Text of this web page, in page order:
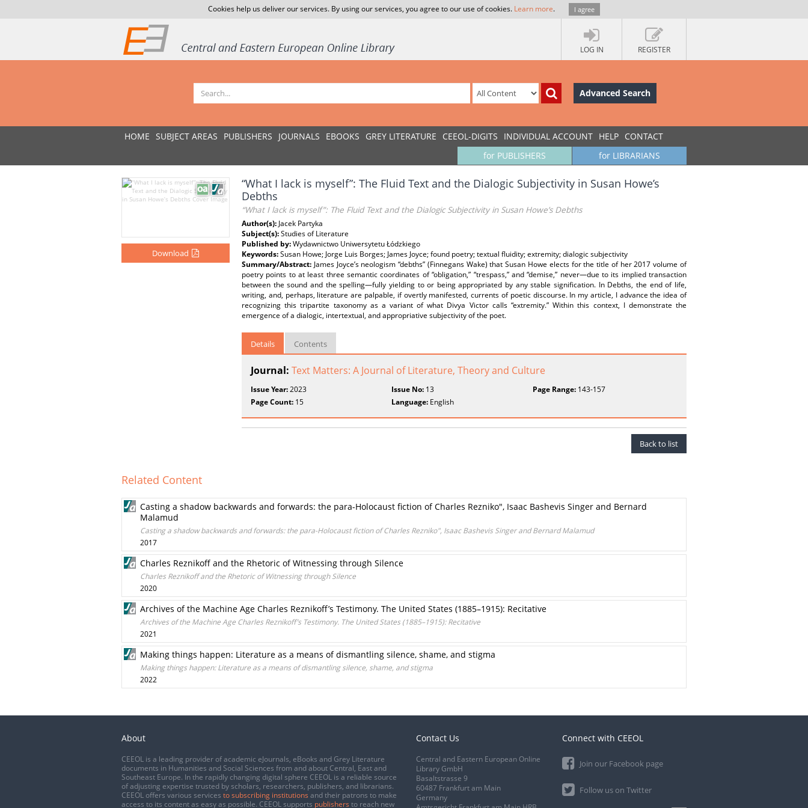
Cookies help us deliver our services. By using our services, you agree to our use of cookies. Learn more. I agree
LOG IN REGISTER
Advanced Search
HOME SUBJECT AREAS PUBLISHERS JOURNALS EBOOKS GREY LITERATURE CEEOL-DIGITS INDIVIDUAL ACCOUNT HELP CONTACT
for LIBRARIANS
for PUBLISHERS
Download
“What I lack is myself”: The Fluid Text and the Dialogic Subjectivity in Susan Howe’s
Debths
“What I lack is myself”: The Fluid Text and the Dialogic Subjectivity in Susan Howe’s Debths
Author(s): Jacek Partyka
Subject(s):Studies of Literature
Published by:Wydawnictwo Uniwersytetu Łódzkiego
Keywords:Susan Howe; Jorge Luis Borges; James Joyce; found poetry; textual fluidity; extremity; dialogic subjectivity
Summary/Abstract: James Joyce’s neologism “debths” (Finnegans Wake) that Susan Howe elects for the title of her 2017 volume of
poetry points to at least three semantic coordinates of “obligation,” “trespass,” and “demise,” never—due to its implied transaction
between the sound and the spelling—fully yielding to or being appropriated by any stable signification. In Debths, the end of life,
writing, and, perhaps, literature are palpable, if overtly manifested, currents of poetic discourse. In my article, I advance the idea of
recognizing this tripartite taxonomy as a variant of what Divya Victor calls “extremity.” Within this context, I demonstrate the
emergence of a dialogic, intertextual, and appropriative subjectivity of the poet.
Details Contents
Journal: Text Matters: A Journal of Literature, Theory and Culture
Issue Year:2023 Issue No: 13 Page Range:143-157
Page Count: 15 Language: English
Back to list
Related Content
Casting a shadow backwards and forwards: the para-Holocaust fiction of Charles Rezniko", Isaac Bashevis Singer and Bernard
Malamud
Casting a shadow backwards and forwards: the para-Holocaust fiction of Charles Rezniko", Isaac Bashevis Singer and Bernard Malamud
2017
Charles Reznikoff and the Rhetoric of Witnessing through Silence
Charles Reznikoff and the Rhetoric of Witnessing through Silence
2020
Archives of the Machine Age Charles Reznikoff’s Testimony. The United States (1885–1915): Recitative
Archives of the Machine Age Charles Reznikoff’s Testimony. The United States (1885–1915): Recitative
2021
Making things happen: Literature as a means of dismantling silence, shame, and stigma
Making things happen: Literature as a means of dismantling silence, shame, and stigma
2022
About
CEEOL is a leading provider of academic eJournals, eBooks and Grey Literature
documents in Humanities and Social Sciences from and about Central, East and
Southeast Europe. In the rapidly changing digital sphere CEEOL is a reliable source
of adjusting expertise trusted by scholars, researchers, publishers, and librarians.
CEEOL offers various services to subscribing institutions and their patrons to make
access to its content as easy as possible. CEEOL supports publishers to reach new
Contact Us
Central and Eastern European Online
Library GmbH
Basaltstrasse 9
60487 Frankfurt am Main
Germany
Connect with CEEOL
Join our Facebook page
Follow us on Twitter